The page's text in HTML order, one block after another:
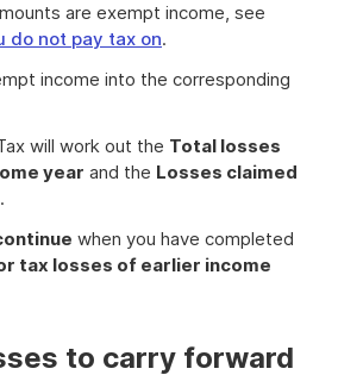
are exempt income, see
do not pay tax on.
income into the corresponding
will work out the Total losses
year and the Losses claimed
.
when you have completed
tax losses of earlier income
to carry forward